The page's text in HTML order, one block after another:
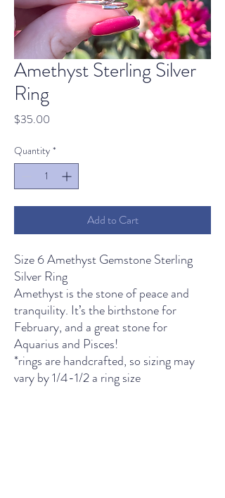
Amethyst Sterling Silver
Ring
$35.00
Quantity *
Add to Cart
Size 6 Amethyst Gemstone Sterling
Silver Ring
Amethyst is the stone of peace and
tranquility. It’s the birthstone for
February, and a great stone for
Aquarius and Pisces!
*rings are handcrafted, so sizing may
vary by 1/4-1/2 a ring size